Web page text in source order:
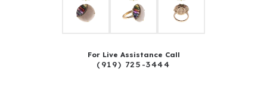
For Live Assistance Call
(919) 725-3444